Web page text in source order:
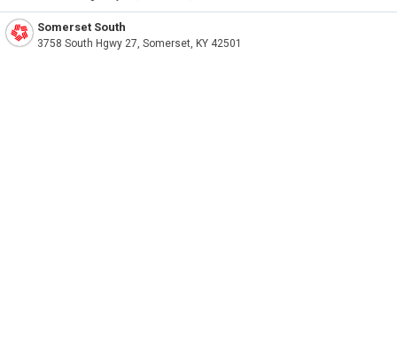
Somerset South
3758 South Hgwy 27, Somerset, KY 42501